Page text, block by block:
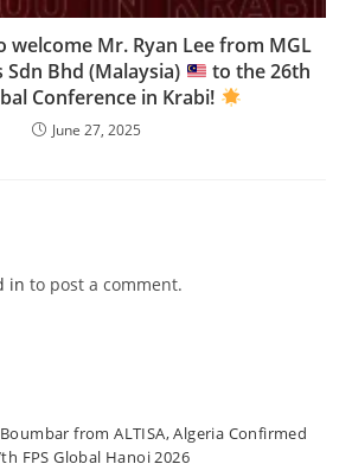
welcome Mr. Ryan Lee from MGL
Sdn Bhd (Malaysia)
to the 26th
Conference in Krabi!
June 27, 2025
in to post a comment.
from ALTISA, Algeria Confirmed
FPS Global Hanoi 2026